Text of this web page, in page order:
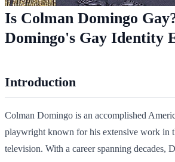
Is Colman Domingo
Domingo's Gay Identity
Introduction
Colman Domingo is an accomplished
playwright known for his extensive work in
television. With a career spanning decades,